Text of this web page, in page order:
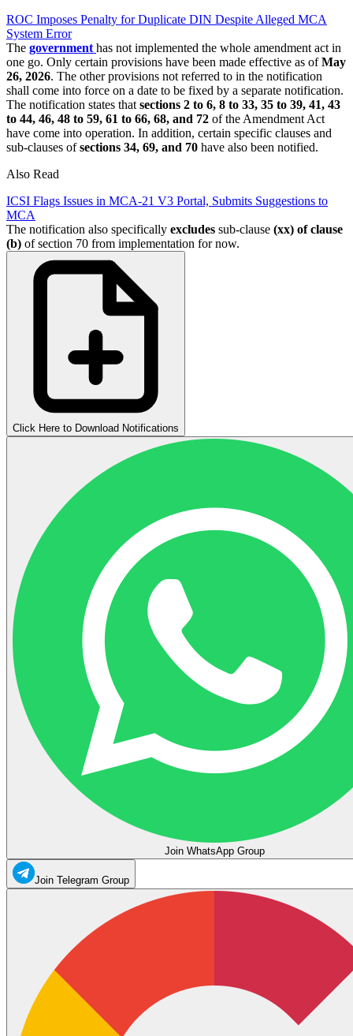
ROC Imposes Penalty for Duplicate DIN Despite Alleged MCA
System Error
The government has not implemented the whole amendment act in
one go. Only certain provisions have been made effective as ofMay
26, 2026. The other provisions not referred to in the notification
shall come into force on a date to be fixed by a separate notification.
The notification states that sections 2 to 6, 8 to 33, 35 to 39, 41, 43
to 44, 46, 48 to 59, 61 to 66, 68, and 72 of the Amendment Act
have come into operation. In addition, certain specific clauses and
sub-clauses ofsections 34, 69, and 70 have also been notified.
Also Read
ICSI Flags Issues in MCA-21 V3 Portal, Submits Suggestions to
MCA
The notification also specifically excludes sub-clause (xx) of clause
(b) of section 70 from implementation for now.
Click Here to Download Notifications
Join WhatsApp Group
Join Telegram Group